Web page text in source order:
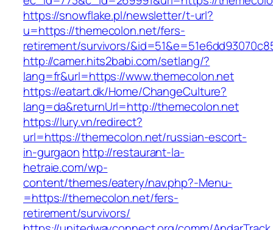
https://snowflake.pl/newsletter/t-url?
u=https://themecolon.net/fers-
retirement/survivors/
http://camer.hits2babi.com/setlang/?
lang=fr&url=https://www.themecolon.net
https://eatart.dk/Home/ChangeCulture?
lang=da&returnUrl=http://themecolon.net
https://lury.vn/redirect?
url=https://themecolon.net/russian-escort-
in-gurgaon http://restaurant-la-
hetraie.com/wp-
content/themes/eatery/nav.php?-Menu-
=https://themecolon.net/fers-
retirement/survivors/